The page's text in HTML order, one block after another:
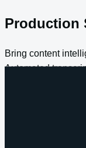
Production
Bring content
Automated
Enterprise